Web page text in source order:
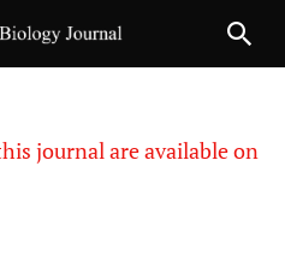
journal are available on